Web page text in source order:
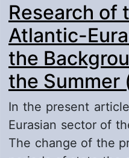
Region
Research of
Atlantic-
the
the Summer
In the present
Eurasian sector of
The change of the